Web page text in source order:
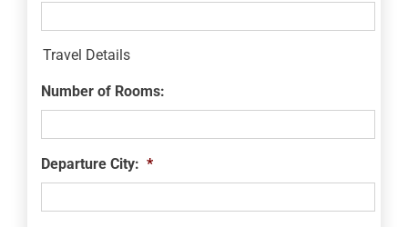
Travel Details
Number of Rooms:
Departure City: *